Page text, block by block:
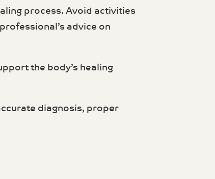
process. Avoid activities
advice on
the body’s healing
diagnosis, proper